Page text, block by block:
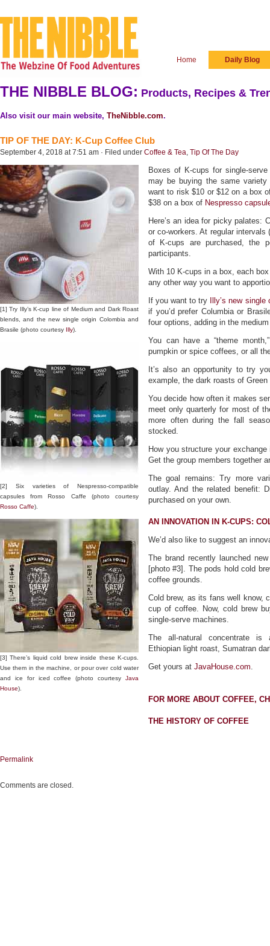
Home Daily Blog
THE NIBBLE BLOG: Products, Recipes &
Also visit our main website, TheNibble.com.
TIP OF THE DAY: K-Cup Coffee Club
September 4, 2018 at 7:51 am · Filed under Coffee & Tea, Tip Of The Day
[1] Try Illy’s K-cup line of Medium and Dark Roast
blends, and the new single origin Colombia and
Brasile (photo courtesy Illy).
[2] Six varieties of Nespresso-compatible
capsules from Rosso Caffe (photo courtesy
Rosso Caffe).
[3] There’s liquid cold brew inside these K-cups.
Use them in the machine, or pour over cold water
and ice for iced coffee (photo courtesy Java
House).
Boxes of K-cups for single-
may be buying the same variety
want to risk $10 or $12 on a box
$38 on a box of Nespresso
Here’s an idea for picky palates:
or co-workers. At regular
of K-cups are purchased, the
participants.
With 10 K-cups in a box, each
any other way you want to
If you want to try
Illy’s new
if you’d prefer Columbia or
four options, adding in the
You can have a “theme
pumpkin or spice coffees, or all
It’s also an opportunity to try
example, the dark roasts of
You decide how often it makes
meet only quarterly for most of
more often during the fall
stocked.
How you structure your
Get the group members together
The goal remains: Try more
outlay. And the related benefit:
purchased on your own.
AN INNOVATION IN K-CUPS:
We’d also like to suggest an
The brand recently launched
[photo #3]. The pods hold cold
coffee grounds.
Cold brew, as its fans well know,
cup of coffee. Now, cold brew
single-serve machines.
The all-natural concentrate is
Ethiopian light roast, Sumatran
Get yours at JavaHouse.com.
FOR MORE ABOUT COFFEE,
THE HISTORY OF COFFEE
Permalink
Comments are closed.